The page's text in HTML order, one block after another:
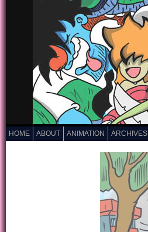
HOME ABOUT ANIMATION ARCHIVES